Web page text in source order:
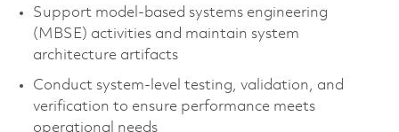
Support model-based systems engineering
(MBSE) activities and maintain system
architecture artifacts
Conduct system-level testing, validation, and
verification to ensure performance meets
operational needs